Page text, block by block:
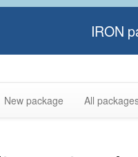
IRON
New package All